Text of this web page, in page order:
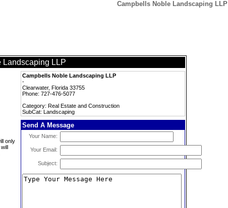
Campbells Noble Landscaping
LLP
Campbells Noble Landscaping LLP
-
Clearwater, Florida 33755
Phone: 727-476-5077
Category: Real Estate and Construction
SubCat: Landscaping
only
Send A Message
Your Name:
Your Email:
Subject: